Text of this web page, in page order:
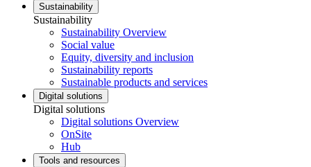
Sustainability
Sustainability
Sustainability Overview
Social value
Equity, diversity and inclusion
Sustainability reports
Sustainable products and services
Digital solutions
Digital solutions
Digital solutions Overview
OnSite
Hub
Tools and resources